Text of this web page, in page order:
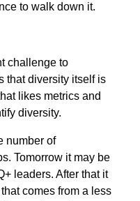
to walk down it.
challenge to
that diversity itself is
likes metrics and
diversity.
number of
Tomorrow it may be
leaders. After that it
comes from a less